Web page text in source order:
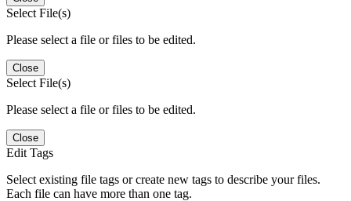
Select File(s)
Please select a file or files to be edited.
Close
Select File(s)
Please select a file or files to be edited.
Close
Edit Tags
Select existing file tags or create new tags to describe your files.
Each file can have more than one tag.